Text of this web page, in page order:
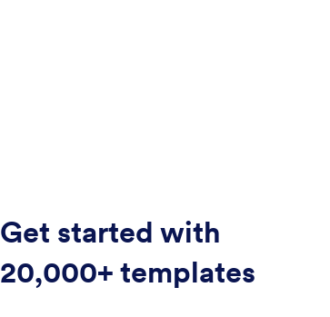
Get started with
20,000+ templates